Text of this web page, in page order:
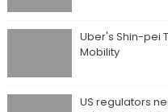
Uber's Shin-pei
Mobility
US regulators